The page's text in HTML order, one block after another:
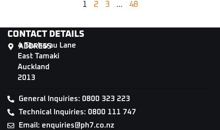
1 2 3 … 48
CONTACT DETAILS
ADDRESS
4 Tāwharau Lane
East Tamaki
Auckland
2013
General Inquiries: 0800 323 223
Technical Inquiries: 0800 111 747
Email: enquiries@ph7.co.nz